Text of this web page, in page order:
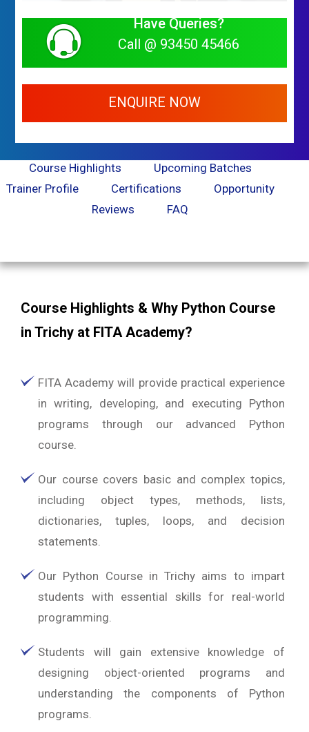
Have Queries?
Call @ 93450 45466
ENQUIRE NOW
Course Highlights
Upcoming Batches
Trainer Profile
Certifications
Opportunity
Reviews
FAQ
Course Highlights & Why Python Course
in Trichy at FITA Academy?
FITA Academy will provide practical experience
in writing, developing, and executing Python
programs through our advanced Python
course.
Our course covers basic and complex topics,
including object types, methods, lists,
dictionaries, tuples, loops, and decision
statements.
Our Python Course in Trichy aims to impart
students with essential skills for real-world
programming.
Students will gain extensive knowledge of
designing object-oriented programs and
understanding the components of Python
programs.